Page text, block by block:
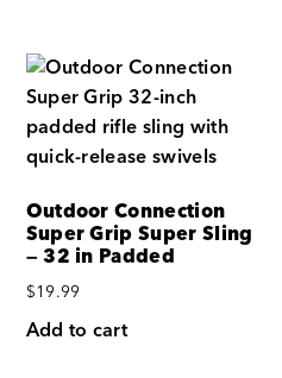
Outdoor Connection
Super Grip Super Sling
— 32 in Padded
$19.99
Add to cart